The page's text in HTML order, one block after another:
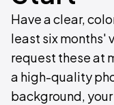
Have a clear,
least six months'
request these at
a high-quality
background,